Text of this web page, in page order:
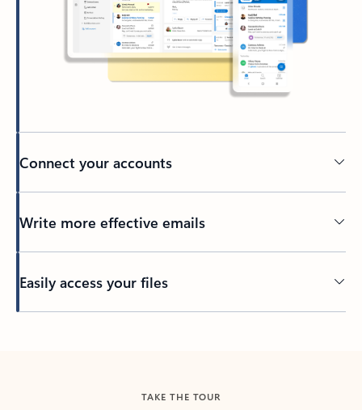
Connect your accounts
Write more effective emails
Easily access your files
TAKE THE TOUR